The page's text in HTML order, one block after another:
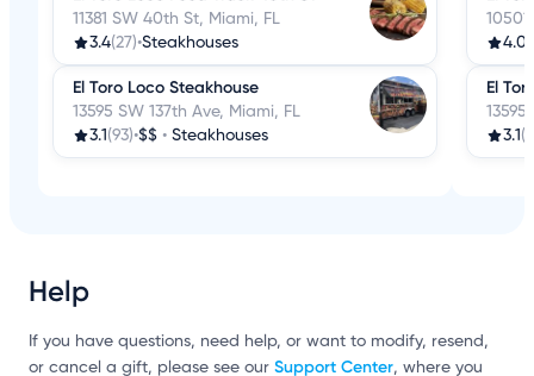
11381 SW 40th St, Miami, FL
3.4(27)•Steakhouses
El Toro Loco Steakhouse
13595 SW 137th Ave, Miami, FL
3.1 (93)•$$ • Steakhouses
4.0
El
13595
3.1
Help
If you have questions, need help, or want to modify, resend,
or cancel a gift, please see our Support Center, where you